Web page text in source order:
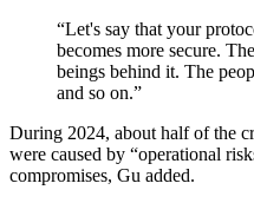
“Let's say that your
becomes more secure.
beings behind it. The
and so on.”
During 2024, about half of the
were caused by “operational
compromises, Gu added.